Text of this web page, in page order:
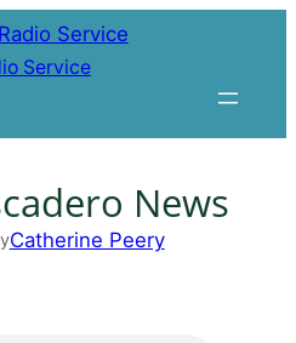
Service
News
Catherine Peery